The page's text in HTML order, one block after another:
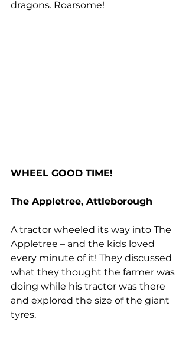
dragons. Roarsome!
WHEEL GOOD TIME!
The Appletree, Attleborough
A tractor wheeled its way into The
Appletree – and the kids loved
every minute of it! They discussed
what they thought the farmer was
doing while his tractor was there
and explored the size of the giant
tyres.